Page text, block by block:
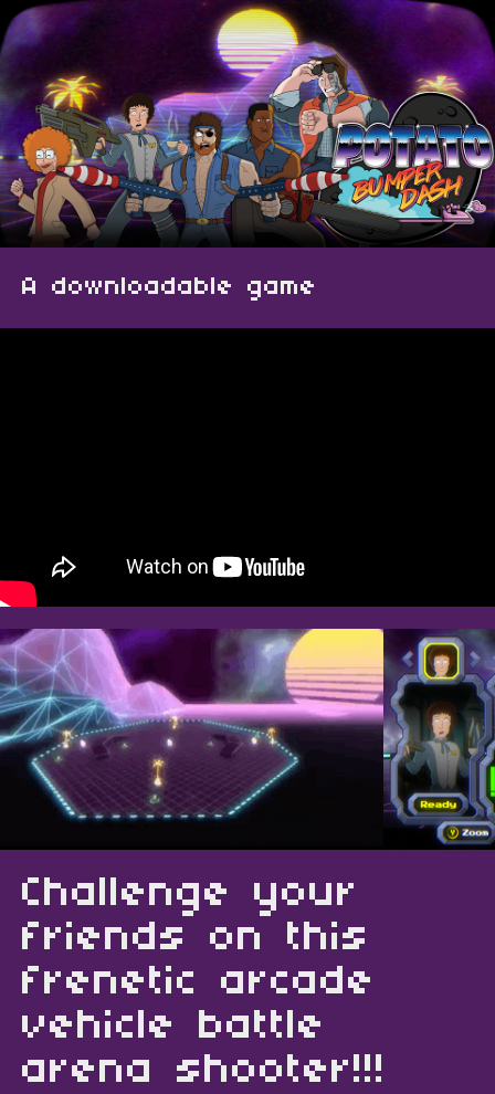
A downloadable game
Challenge your
friends on this
frenetic arcade
vehicle battle
arena shooter!!!